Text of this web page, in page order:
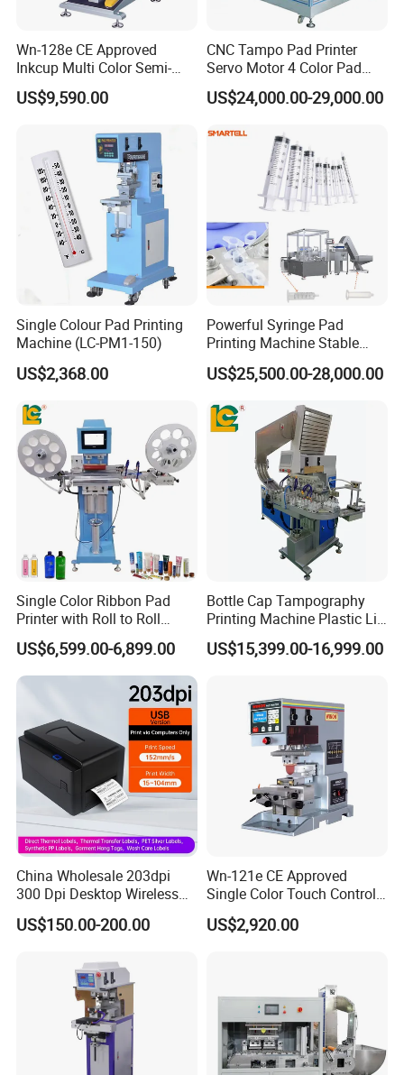
Wn-128e CE Approved
Inkcup Multi Color Semi-
Auto Touch Screen Pad
Printer Fast Output Pad
Toy Figurine Surface
Custom Logo Printing
US$9,590.00
CNC Tampo Pad Printer
Servo Motor 4 Color Pad
Printing Machine (HX-M4/S-
T1)
US$24,000.00-29,000.00
Single Colour Pad Printing
Machine (LC-PM1-150)
US$2,368.00
Powerful Syringe Pad
Printing Machine Stable
Operation Wooden Case
Shipment
US$25,500.00-28,000.00
Single Color Ribbon Pad
Printer with Roll to Roll
Plastic/ Non-Woven Ribbon
Tampo Printing Machine
US$6,599.00-6,899.00
Bottle Cap Tampography
Printing Machine Plastic Lid
Pad Printer
US$15,399.00-16,999.00
China Wholesale 203dpi
300 Dpi Desktop Wireless
Thermal Transfer Desktop
Label Printer
US$150.00-200.00
Wn-121e CE Approved
Single Color Touch Control
Inkcup Pad Printer High
Efficiency Pad Printing
Custom Brand Mark Printing
US$2,920.00